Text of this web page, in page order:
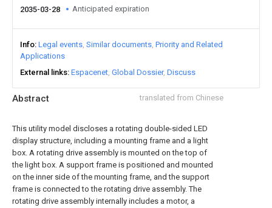
Abstract translated from Chinese
This utility model discloses a rotating double-sided LED
display structure, including a mounting frame and a light
box. A rotating drive assembly is mounted on the top of
the light box. A support frame is positioned and mounted
on the inner side of the mounting frame, and the support
frame is connected to the rotating drive assembly. The
rotating drive assembly internally includes a motor, a
2035-03-28 Anticipated expiration
Info Legal events Similar documents Priority and Related
Applications
External links Espacenet Global Dossier Discuss